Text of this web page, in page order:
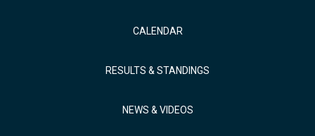
CALENDAR
RESULTS & STANDINGS
NEWS & VIDEOS